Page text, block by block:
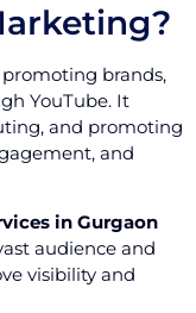
brands,
YouTube. It
and promoting
and
in Gurgaon
audience and
visibility and